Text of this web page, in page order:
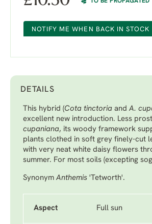
NOTIFY ME WHEN BACK IN STOCK
DETAILS
This hybrid (Cota tinctoria and A.
excellent new introduction. Less
cupaniana, its woody framework
plants clothed in soft grey finely-cut
with very neat white daisy flowers
summer. For most soils (excepting
Synonym Anthemis 'Tetworth'.
Aspect Full sun